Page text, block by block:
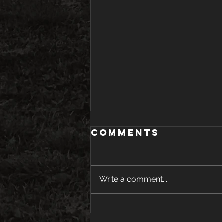
Comments
Write a comment...